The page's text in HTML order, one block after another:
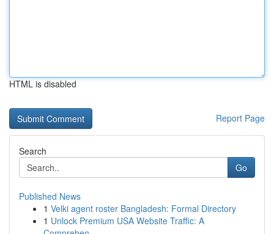
HTML is disabled
Report Page
Search
Go
Published News
1 Velki agent roster Bangladesh: Formal Directory
1 Unlock Premium USA Website Traffic: A